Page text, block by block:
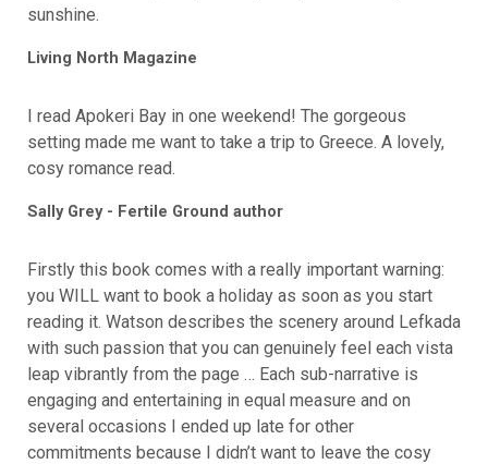
sunshine.
Living North Magazine
I read Apokeri Bay in one weekend! The gorgeous
setting made me want to take a trip to Greece. A lovely,
cosy romance read.
Sally Grey - Fertile Ground author
Firstly this book comes with a really important warning:
you WILL want to book a holiday as soon as you start
reading it. Watson describes the scenery around Lefkada
with such passion that you can genuinely feel each vista
leap vibrantly from the page … Each sub-narrative is
engaging and entertaining in equal measure and on
several occasions I ended up late for other
commitments because I didn’t want to leave the cosy